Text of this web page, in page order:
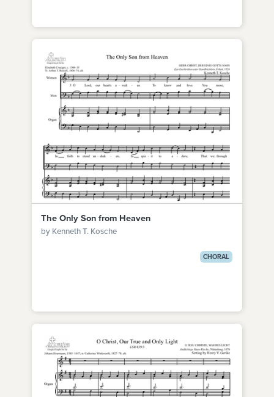
The Only Son from Heaven
by Kenneth T. Kosche
CHORAL